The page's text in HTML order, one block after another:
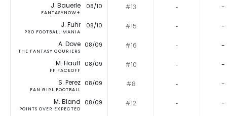
J. Bauerle
FANTASYNOW+
08/10 #13 ‐ -
J. Fuhr
PRO FOOTBALL MANIA
08/10 #15 ‐ -
A. Dove
THE FANTASY COURIERS
08/09 #16 ‐ -
M. Hauff
FF FACEOFF
08/09 #10 ‐ -
S. Perez
FAN GIRL FOOTBALL
08/09 #8 ‐ -
M. Bland
POINTS OVER EXPECTED
08/09 #12 ‐ -